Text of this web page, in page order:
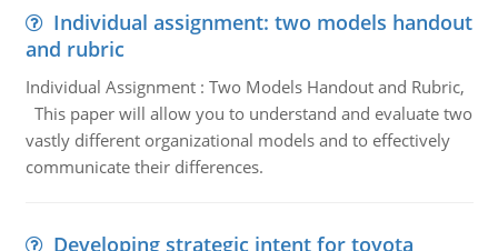
Individual assignment: two models handout
and rubric
Individual Assignment : Two Models Handout and Rubric,
This paper will allow you to understand and evaluate two
vastly different organizational models and to effectively
communicate their differences.
Developing strategic intent for toyota